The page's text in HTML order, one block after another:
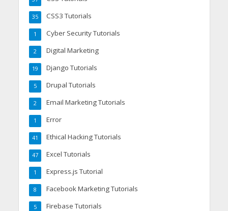
CSS3 Tutorials
35
Cyber Security Tutorials
1
Digital Marketing
2
Django Tutorials
19
Drupal Tutorials
5
Email Marketing Tutorials
2
Error
1
Ethical Hacking Tutorials
41
Excel Tutorials
47
Express.js Tutorial
1
Facebook Marketing Tutorials
8
Firebase Tutorials
5